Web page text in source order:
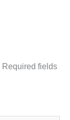
Required fields